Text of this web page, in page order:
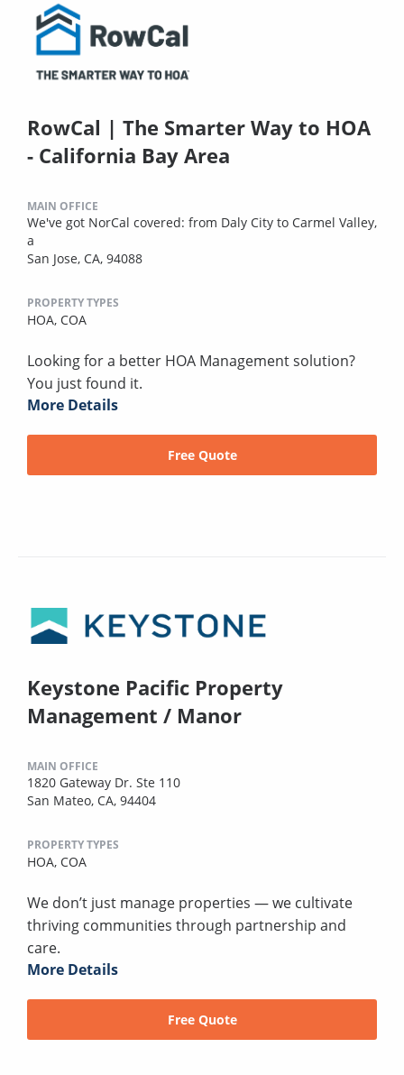
RowCal | The Smarter Way to HOA
- California Bay Area
MAIN OFFICE
We've got NorCal covered: from Daly City to Carmel Valley,
a
San Jose, CA, 94088
PROPERTY TYPES
HOA, COA
Looking for a better HOA Management solution?
You just found it.
More Details
Free Quote
Keystone Pacific Property
Management / Manor
MAIN OFFICE
1820 Gateway Dr. Ste 110
San Mateo, CA, 94404
PROPERTY TYPES
HOA, COA
We don’t just manage properties — we cultivate
thriving communities through partnership and
care.
More Details
Free Quote